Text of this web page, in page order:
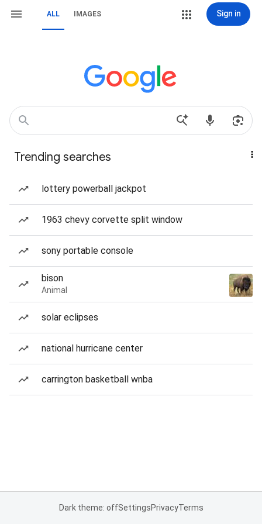
ALL IMAGES Sign in
Trending searches
lottery powerball jackpot
1963 chevy corvette split window
sony portable console
bison
Animal
solar eclipses
national hurricane center
carrington basketball wnba
Dark theme: offSettingsPrivacyTerms